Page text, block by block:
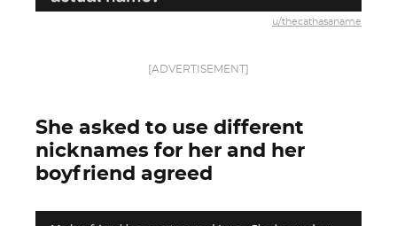
u/thecathasaname
[ADVERTISEMENT]
She asked to use different
nicknames for her and her
boyfriend agreed